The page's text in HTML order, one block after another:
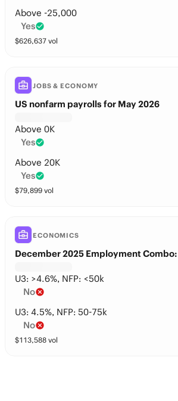
Above -25,000
Yes
$626,637 vol
JOBS & ECONOMY
US nonfarm payrolls for May 2026
Above 0K
Yes
Above 20K
Yes
$79,899 vol
ECONOMICS
December 2025 Employment Combo:
U3: >4.6%, NFP: <50k
No
U3: 4.5%, NFP: 50-75k
No
$113,588 vol